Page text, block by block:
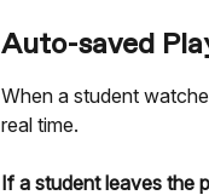
Auto-saved
When a student
real time.
If a student leaves the